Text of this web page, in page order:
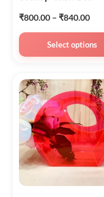
₹800.00 – ₹840.00
Select options